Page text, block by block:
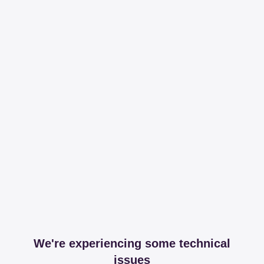
We're experiencing some technical
issues